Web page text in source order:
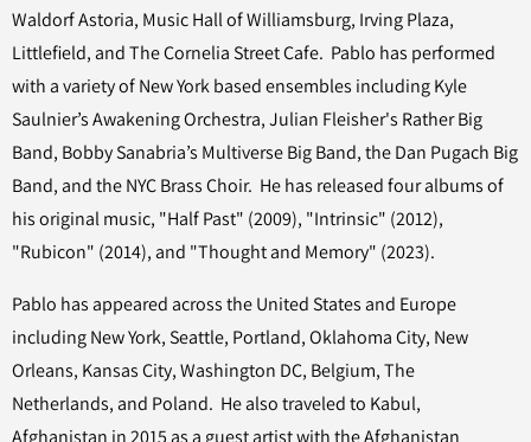
Waldorf Astoria, Music Hall of Williamsburg, Irving Plaza,
Littlefield, and The Cornelia Street Cafe. Pablo has performed
with a variety of New York based ensembles including Kyle
Saulnier’s Awakening Orchestra, Julian Fleisher's Rather Big
Band, Bobby Sanabria’s Multiverse Big Band, the Dan Pugach Big
Band, and the NYC Brass Choir. He has released four albums of
his original music, "Half Past" (2009), "Intrinsic" (2012),
"Rubicon" (2014), and "Thought and Memory" (2023).
Pablo has appeared across the United States and Europe
including New York, Seattle, Portland, Oklahoma City, New
Orleans, Kansas City, Washington DC, Belgium, The
Netherlands, and Poland. He also traveled to Kabul,
Afghanistan in 2015 as a guest artist with the Afghanistan